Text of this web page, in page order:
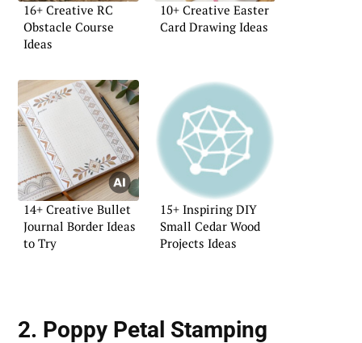
16+ Creative RC
Obstacle Course
Ideas
10+ Creative Easter
Card Drawing Ideas
14+ Creative Bullet
Journal Border Ideas
to Try
15+ Inspiring DIY
Small Cedar Wood
Projects Ideas
2. Poppy Petal Stamping